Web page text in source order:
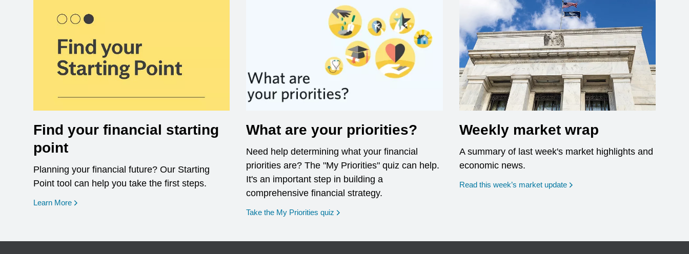
Find your financial starting
point
Planning your financial future? Our Starting
Point tool can help you take the first steps.
Learn More opens in a new window
What are your priorities?
Need help determining what your financial
priorities are? The "My Priorities" quiz can help.
It's an important step in building a
comprehensive financial strategy.
Take the My Priorities quiz opens in a new window
Weekly market wrap
A summary of last week's market highlights and
economic news.
Read this week’s market update